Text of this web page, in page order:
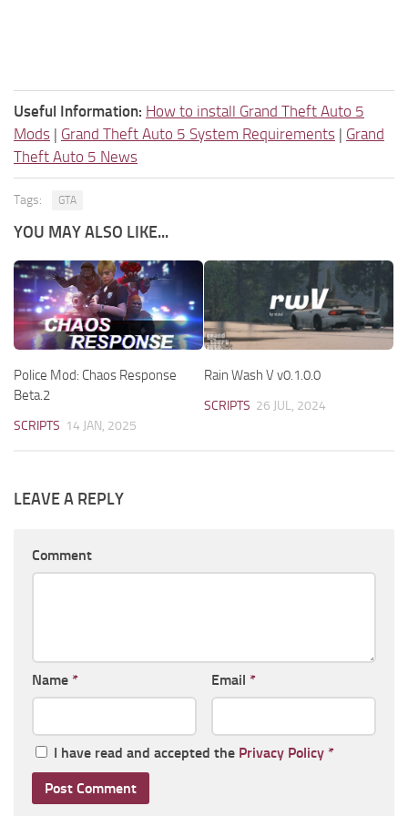
Useful Information: How to install Grand Theft Auto 5
Mods | Grand Theft Auto 5 System Requirements | Grand
Theft Auto 5 News
Tags: GTA
YOU MAY ALSO LIKE...
Police Mod: Chaos Response
Beta.2
SCRIPTS 14 JAN, 2025
Rain Wash V v0.1.0.0
SCRIPTS 26 JUL, 2024
LEAVE A REPLY
Comment
Name * Email *
I have read and accepted the Privacy Policy *